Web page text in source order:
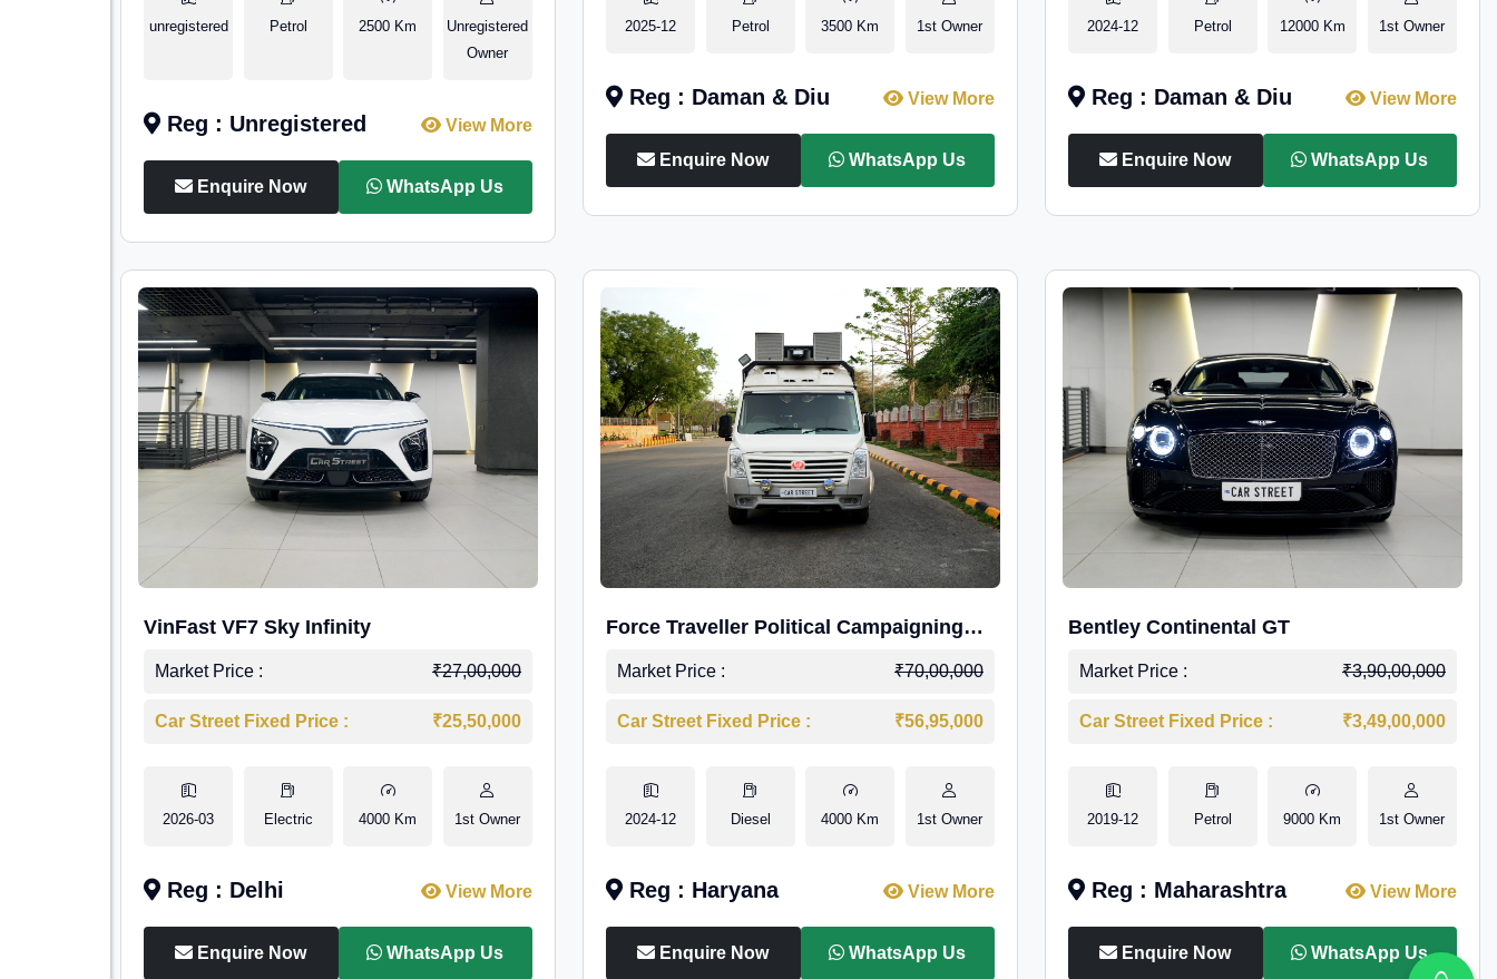
unregistered Petrol 2500 Km
Unregistered
Owner
Reg : Unregistered View More
Enquire Now WhatsApp Us
2025-12 Petrol 3500 Km 1st Owner
Reg : Daman & Diu View More
Enquire Now WhatsApp Us
2024-12 Petrol 12000 Km 1st Owner
Reg : Daman & Diu View More
Enquire Now WhatsApp Us
VinFast VF7 Sky Infinity
Market Price : ₹27,00,000
Car Street Fixed Price : ₹25,50,000
2026-03 Electric 4000 Km 1st Owner
Reg : Delhi View More
Enquire Now WhatsApp Us
Force Traveller Political Campaigning
Caravan
Market Price : ₹70,00,000
Car Street Fixed Price : ₹56,95,000
2024-12 Diesel 4000 Km 1st Owner
Reg : Haryana View More
Enquire Now WhatsApp Us
Bentley Continental GT
Market Price : ₹3,90,00,000
Car Street Fixed Price : ₹3,49,00,000
2019-12 Petrol 9000 Km 1st Owner
Reg : Maharashtra View More
Enquire Now WhatsApp Us